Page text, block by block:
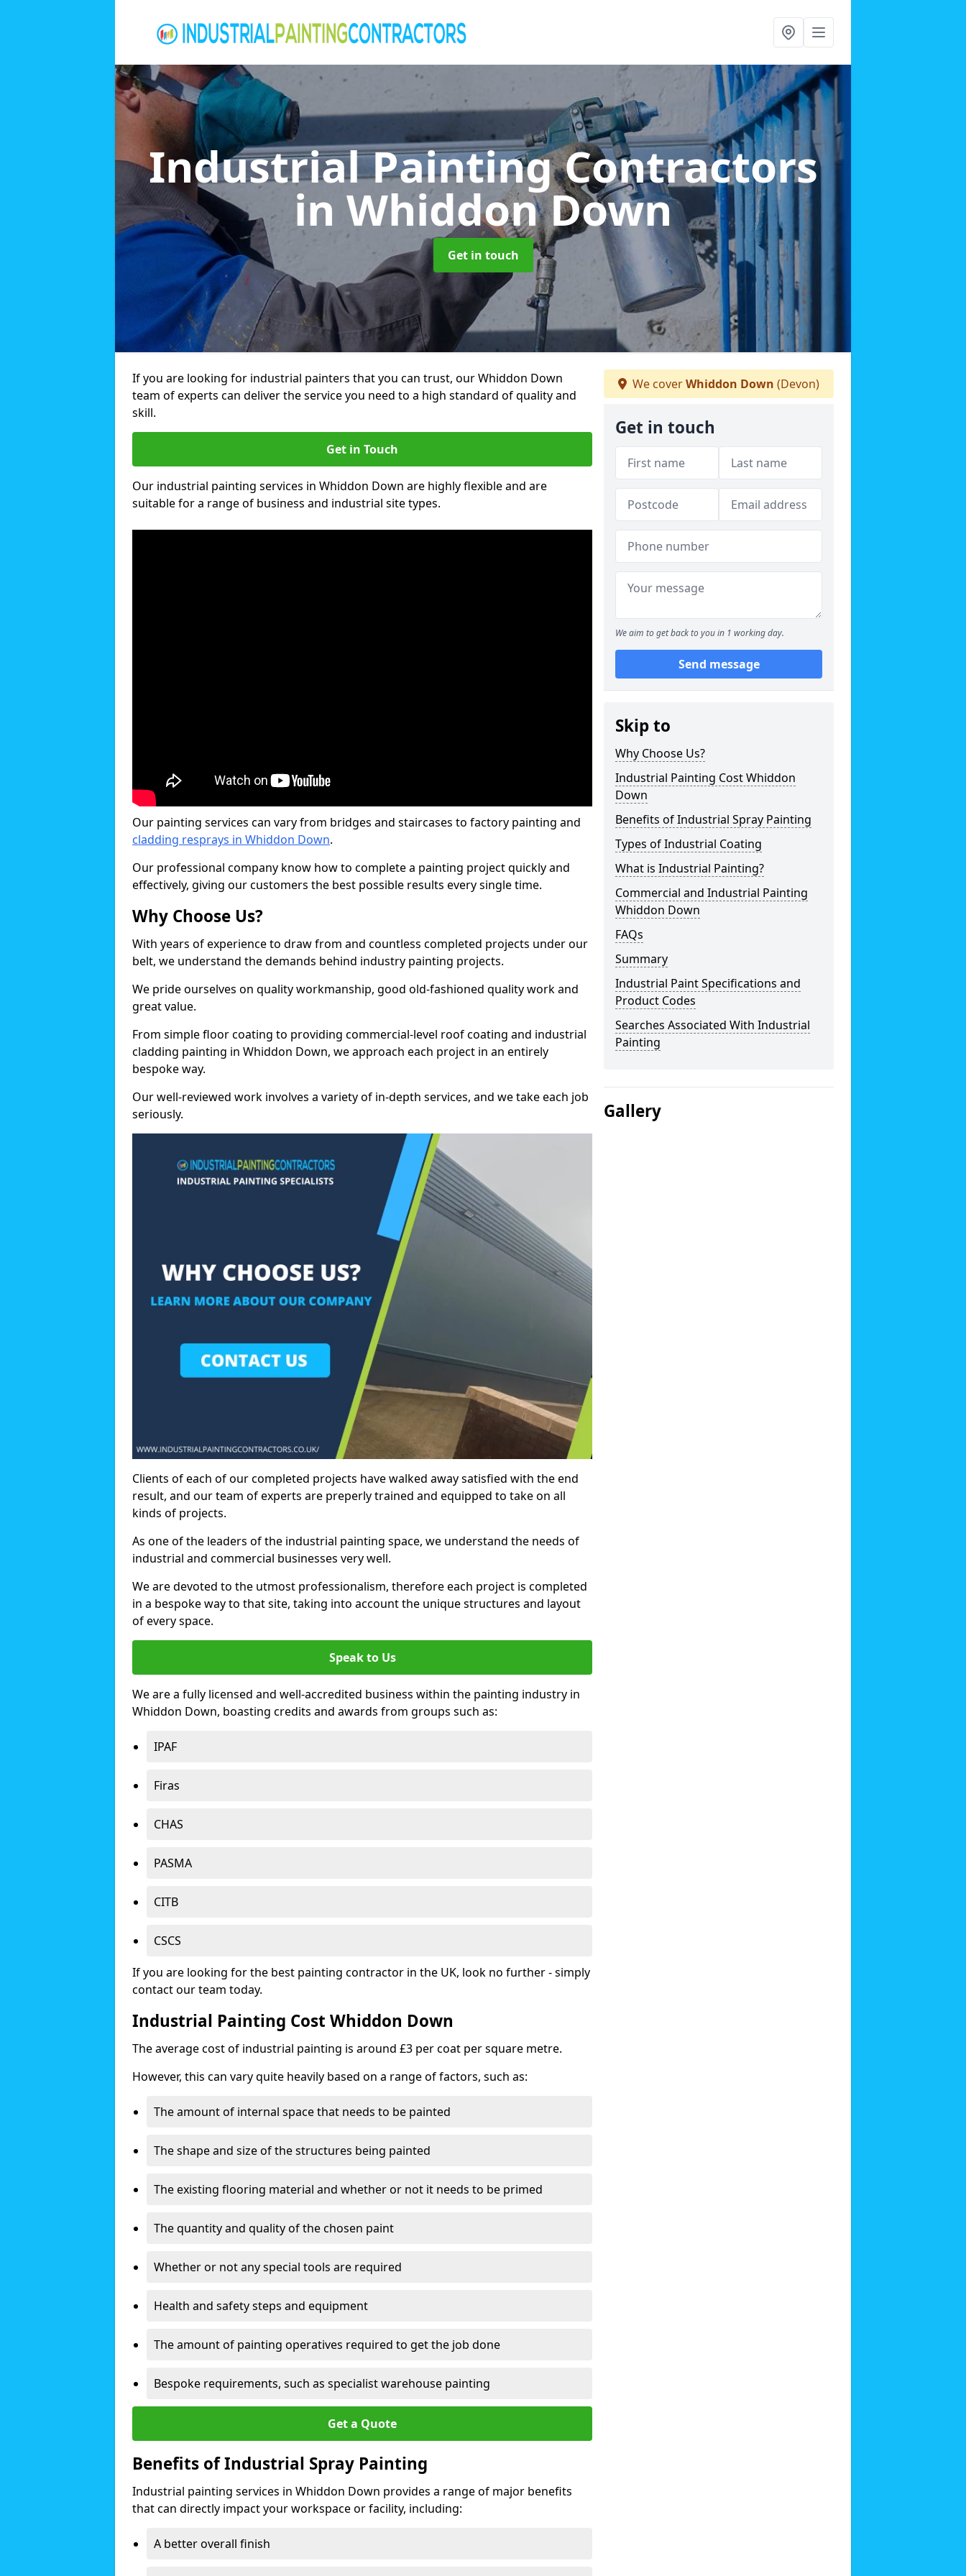
Industrial Painting Contractors
in Whiddon Down
Get in touch
If you are looking for industrial painters that you can trust, our Whiddon Down
team of experts can deliver the service you need to a high standard of quality and
skill.
Get in Touch
Our industrial painting services in Whiddon Down are highly flexible and are
suitable for a range of business and industrial site types.
Our painting services can vary from bridges and staircases to factory painting and
cladding resprays in Whiddon Down.
Our professional company know how to complete a painting project quickly and
effectively, giving our customers the best possible results every single time.
Why Choose Us?
With years of experience to draw from and countless completed projects under our
belt, we understand the demands behind industry painting projects.
We pride ourselves on quality workmanship, good old-fashioned quality work and
great value.
From simple floor coating to providing commercial-level roof coating and industrial
cladding painting in Whiddon Down, we approach each project in an entirely
bespoke way.
Our well-reviewed work involves a variety of in-depth services, and we take each job
seriously.
Clients of each of our completed projects have walked away satisfied with the end
result, and our team of experts are preperly trained and equipped to take on all
kinds of projects.
As one of the leaders of the industrial painting space, we understand the needs of
industrial and commercial businesses very well.
We are devoted to the utmost professionalism, therefore each project is completed
in a bespoke way to that site, taking into account the unique structures and layout
of every space.
Speak to Us
We are a fully licensed and well-accredited business within the painting industry in
Whiddon Down, boasting credits and awards from groups such as:
IPAF
Firas
CHAS
PASMA
CITB
CSCS
If you are looking for the best painting contractor in the UK, look no further - simply
contact our team today.
Industrial Painting Cost Whiddon Down
The average cost of industrial painting is around £3 per coat per square metre.
However, this can vary quite heavily based on a range of factors, such as:
The amount of internal space that needs to be painted
The shape and size of the structures being painted
The existing flooring material and whether or not it needs to be primed
The quantity and quality of the chosen paint
Whether or not any special tools are required
Health and safety steps and equipment
The amount of painting operatives required to get the job done
Bespoke requirements, such as specialist warehouse painting
Get a Quote
Benefits of Industrial Spray Painting
Industrial painting services in Whiddon Down provides a range of major benefits
that can directly impact your workspace or facility, including:
A better overall finish
We coverWhiddon Down (Devon)
Get in touch
We aim to get back to you in 1 working day.
Send message
Skip to
Why Choose Us?
Industrial Painting Cost Whiddon
Down
Benefits of Industrial Spray Painting
Types of Industrial Coating
What is Industrial Painting?
Commercial and Industrial Painting
Whiddon Down
FAQs
Summary
Industrial Paint Specifications and
Product Codes
Searches Associated With Industrial
Painting
Gallery